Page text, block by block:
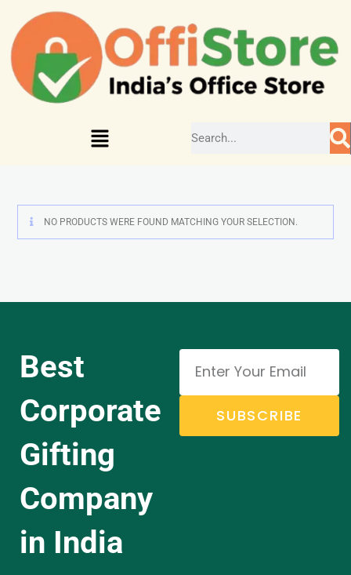
NO PRODUCTS WERE FOUND MATCHING YOUR SELECTION.
Best
Corporate
Gifting
Company
in India
SUBSCRIBE